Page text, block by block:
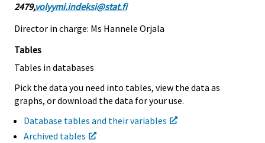
2479,volyymi.indeksi@stat.fi
Director in charge: Ms Hannele Orjala
Tables
Tables in databases
Pick the data you need into tables, view the data as
graphs, or download the data for your use.
Database tables and their variables
Archived tables